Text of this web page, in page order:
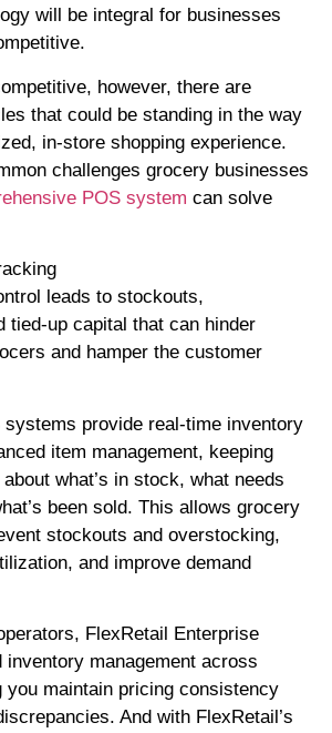
will be integral for businesses
however, there are
that could be standing in the way
in-store shopping experience.
challenges grocery businesses
POS system can solve
leads to stockouts,
tied-up capital that can hinder
and hamper the customer
systems provide real-time inventory
item management, keeping
what’s in stock, what needs
been sold. This allows grocery
stockouts and overstocking,
and improve demand
FlexRetail Enterprise
management across
you maintain pricing consistency
And with FlexRetail’s